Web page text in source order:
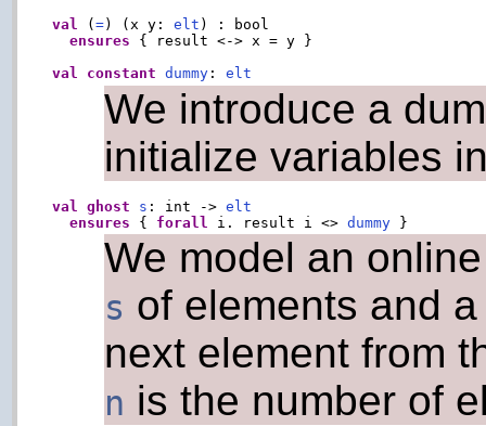
val (=) (x y: elt ) : bool
ensures { result <-> x = y }
val
constant dummy : elt
We introduce a
initialize variables
val ghost s : int -> elt
ensures { forall i. result i <> dummy
We model an
s of elements and
next element from
n is the number of